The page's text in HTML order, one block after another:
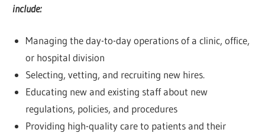
include:
Managing the day-to-day operations of a clinic, office,
or hospital division
Selecting, vetting, and recruiting new hires.
Educating new and existing staff about new
regulations, policies, and procedures
Providing high-quality care to patients and their